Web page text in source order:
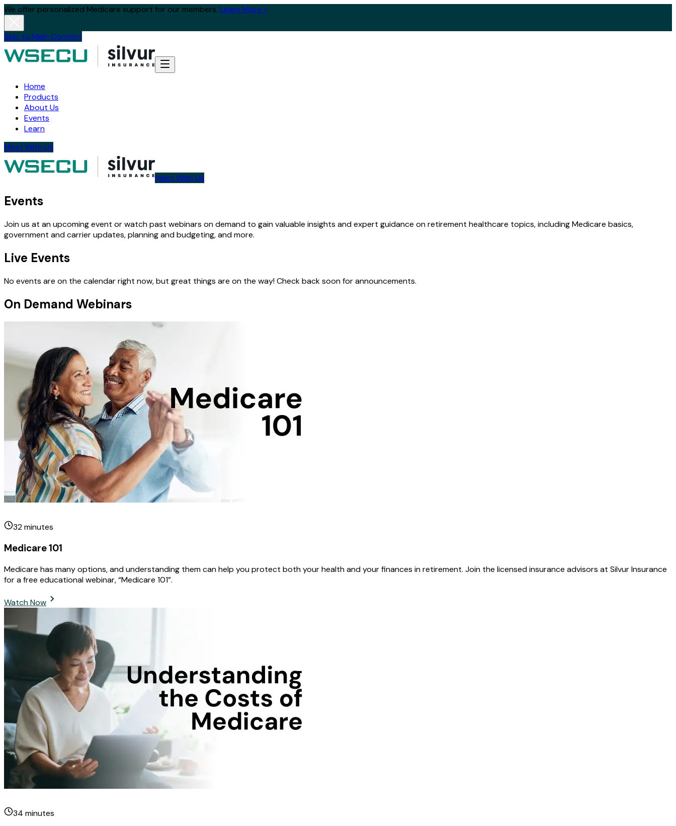
We offer personalized Medicare support for our members. Learn More >
Skip to Main Content
Home
Products
About Us
Events
Learn
Meet With Us
Meet With Us
Events
Join us at an upcoming event or watch past webinars on demand to gain valuable insights and expert guidance on retirement healthcare topics, including Medicare basics,
government and carrier updates, planning and budgeting, and more.
Live Events
No events are on the calendar right now, but great things are on the way! Check back soon for announcements.
On Demand Webinars
32minutes
Medicare 101
Medicare has many options, and understanding them can help you protect both your health and your finances in retirement. Join the licensed insurance advisors at Silvur Insurance
for a free educational webinar, “Medicare 101”.
Watch Now
34 minutes